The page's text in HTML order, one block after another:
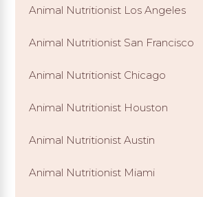
Animal Nutritionist Los Angeles
Animal Nutritionist San Francisco
Animal Nutritionist Chicago
Animal Nutritionist Houston
Animal Nutritionist Austin
Animal Nutritionist Miami